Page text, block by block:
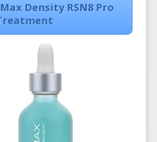
Density RSN8 Pro